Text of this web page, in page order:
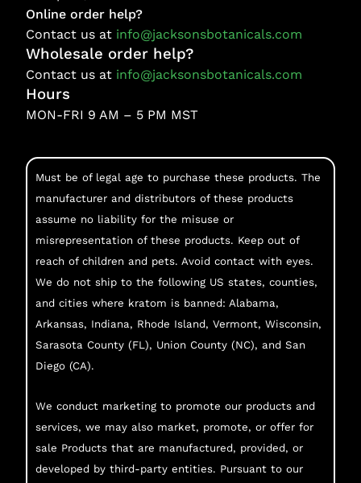
Online order help?
Contact us at info@jacksonsbotanicals.com
Wholesale order help?
Contact us at info@jacksonsbotanicals.com
Hours
MON-FRI 9 AM – 5 PM MST
Must be of legal age to purchase these products. The
manufacturer and distributors of these products
assume no liability for the misuse or
misrepresentation of these products. Keep out of
reach of children and pets. Avoid contact with eyes.
We do not ship to the following US states, counties,
and cities where kratom is banned: Alabama,
Arkansas, Indiana, Rhode Island, Vermont, Wisconsin,
Sarasota County (FL), Union County (NC), and San
Diego (CA).
We conduct marketing to promote our products and
services, we may also market, promote, or offer for
sale Products that are manufactured, provided, or
developed by third-party entities. Pursuant to our